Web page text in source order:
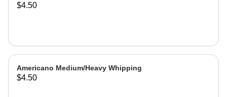
$4.50
Americano Medium/Heavy Whipping
$4.50